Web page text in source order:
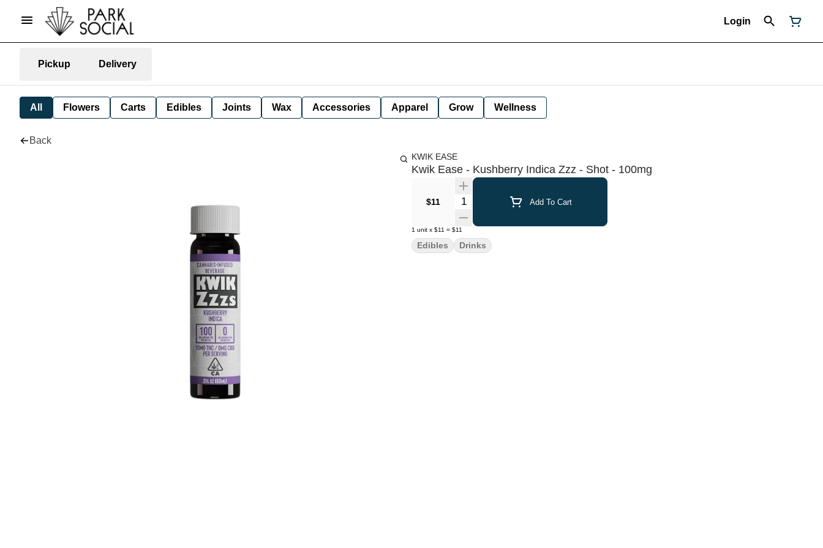
Login
Pickup Delivery
All Flowers Carts Edibles Joints Wax Accessories Apparel Grow Wellness
Back
KWIK EASE
Kwik Ease - Kushberry Indica Zzz - Shot - 100mg
$11 Quantity Selector Add To Cart
1 unit x $11 = $11
Edibles Drinks